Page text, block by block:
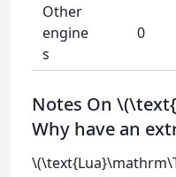
Other
engine
s
0
Notes On
Why have an